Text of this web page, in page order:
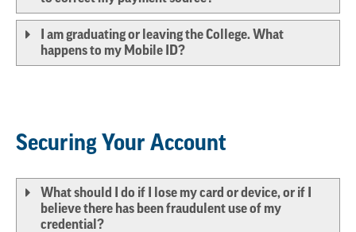
I am graduating or leaving the College. What
happens to my Mobile ID?
Securing Your Account
What should I do if I lose my card or device, or if I
believe there has been fraudulent use of my
credential?